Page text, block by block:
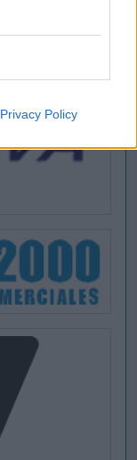
Privacy Policy